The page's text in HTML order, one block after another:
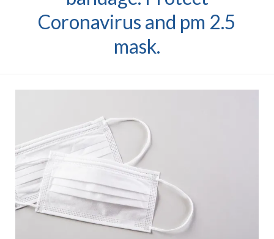
Coronavirus and pm 2.5
mask.